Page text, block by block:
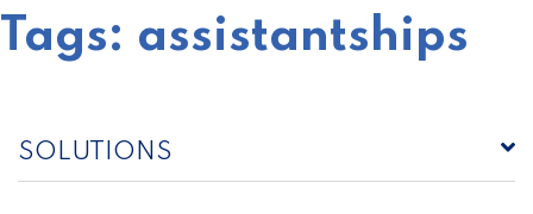
Tags: assistantships
SOLUTIONS